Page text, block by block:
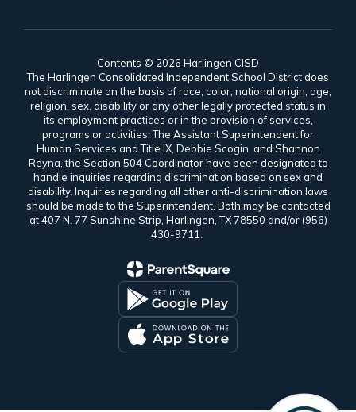
Contents © 2026 Harlingen CISD
The Harlingen Consolidated Independent School District does
not discriminate on the basis of race, color, national origin, age,
religion, sex, disability or any other legally protected status in
its employment practices or in the provision of services,
programs or activities. The Assistant Superintendent for
Human Services and Title IX, Debbie Scogin, and Shannon
Reyna, the Section 504 Coordinator have been designated to
handle inquiries regarding discrimination based on sex and
disability. Inquiries regarding all other anti-discrimination laws
should be made to the Superintendent. Both may be contacted
at 407 N. 77 Sunshine Strip, Harlingen, TX 78550 and/or (956)
430-9711.